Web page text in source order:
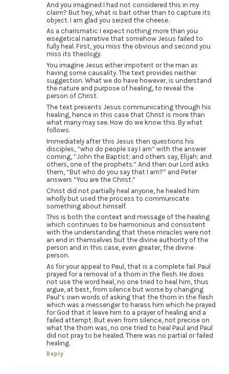
And you imagined I had not considered this in my
claim? But hey, what is bait other than to capture its
object. I am glad you seized the cheese.
As a charismatic I expect nothing more than you
eisegetical narrative that somehow Jesus failed to
fully heal. First, you miss the obvious and second you
miss its theology.
You imagine Jesus either impotent or the man as
having some causality. The text provides neither
suggestion. What we do have however, is understand
the nature and purpose of healing, to reveal the
person of Christ.
The text presents Jesus communicating through his
healing, hence in this case that Christ is more than
what many may see. How do we know this. By what
follows.
Immediately after this Jesus then questions his
disciples, “who do people say I am” with the answer
coming, “John the Baptist; and others say, Elijah; and
others, one of the prophets.” And then our Lord asks
them, “But who do you say that I am?” and Peter
answers “You are the Christ.”
Christ did not partially heal anyone, he healed him
wholly but used the process to communicate
something about himself.
This is both the context and message of the healing
which continues to be harmonious and consistent
with the understanding that these miracles were not
an end in themselves but the divine authority of the
person and in this case, even greater, the divine
person.
As for your appeal to Paul, that is a complete fail. Paul
prayed for a removal of a thorn in the flesh. He does
not use the word heal, no one tried to heal him, thus
argue, at best, from silence but worse by changing
Paul’s own words of asking that the thorn in the flesh
which was a messenger to harass him which he prayed
for God that it leave him to a prayer of healing and a
failed attempt. But even from silence, not precise on
what the thorn was, no one tried to heal Paul and Paul
did not pray to be healed. There was no partial or failed
healing.
Reply